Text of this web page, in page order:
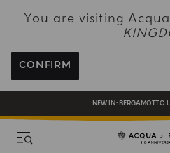
You are visiting
CONFIRM
ENJOY COMPLIMENTARY
REGISTER AND ENJOY A
COMPLIMENTARY GIFT ON
NEW IN: BERGAMOTTO